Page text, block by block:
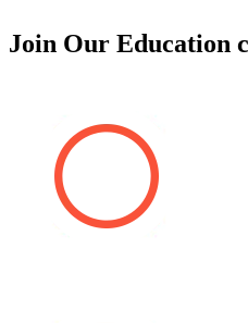
Join Our Education